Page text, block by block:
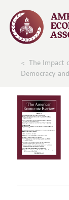
The Impact
Democracy